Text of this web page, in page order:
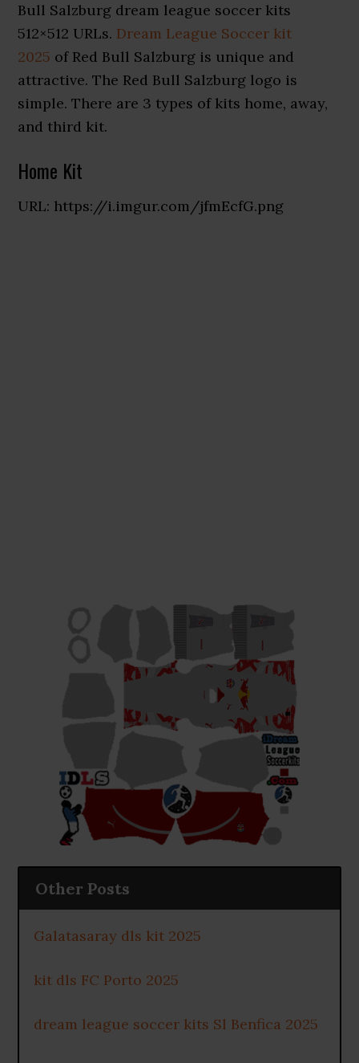
Bull Salzburg dream league soccer kits
512×512 URLs. Dream League Soccer kit
2025 of Red Bull Salzburg is unique and
attractive. The Red Bull Salzburg logo is
simple. There are 3 types of kits home, away,
and third kit.
Home Kit
URL: https://i.imgur.com/jfmEcfG.png
Other Posts
Galatasaray dls kit 2025
kit dls FC Porto 2025
dream league soccer kits Sl Benfica 2025